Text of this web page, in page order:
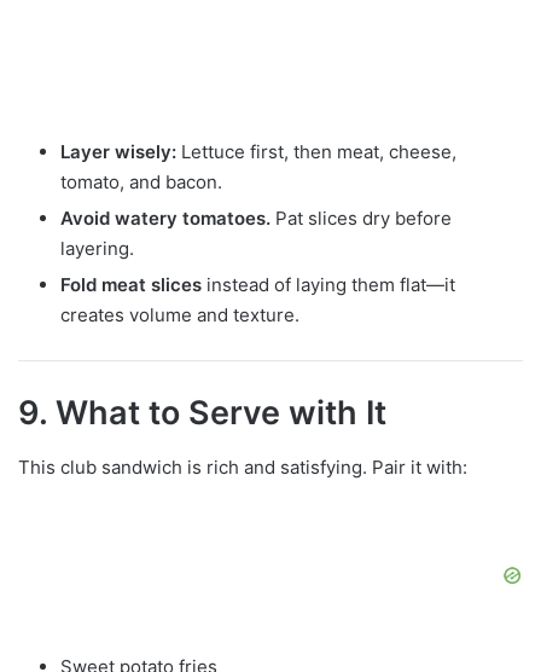
Layer wisely: Lettuce first, then meat, cheese,
tomato, and bacon.
Avoid watery tomatoes. Pat slices dry before
layering.
Fold meat slices instead of laying them flat—it
creates volume and texture.
9. What to Serve with It
This club sandwich is rich and satisfying. Pair it with:
Sweet potato fries